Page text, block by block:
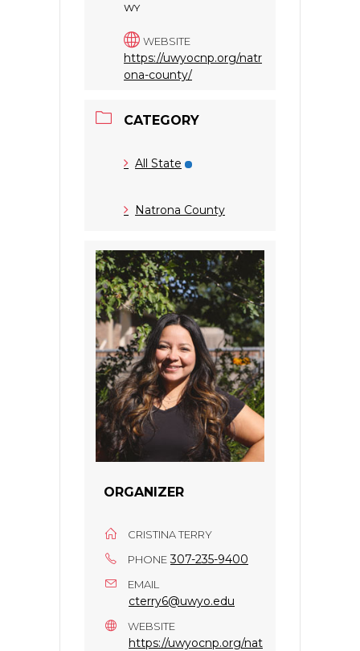
WY
WEBSITE
https://uwyocnp.org/natr
ona-county/
CATEGORY
All State
Natrona County
ORGANIZER
CRISTINA TERRY
PHONE 307-235-9400
EMAIL
cterry6@uwyo.edu
WEBSITE
https://uwyocnp.org/nat